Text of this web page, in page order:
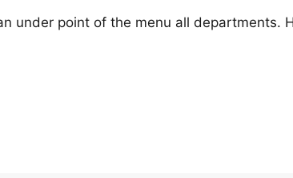
under point of the menu all departments.